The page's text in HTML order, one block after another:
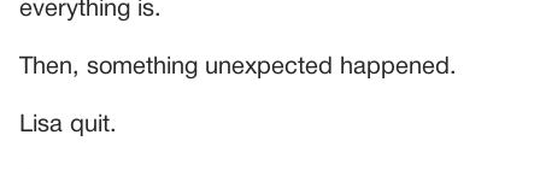
everything is.
Then, something unexpected happened.
Lisa quit.